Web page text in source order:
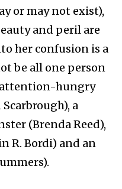
or may not exist),
and peril are
her confusion is a
be all one person
attention-hungry
a
(Brenda Reed),
R. Bordi) and an